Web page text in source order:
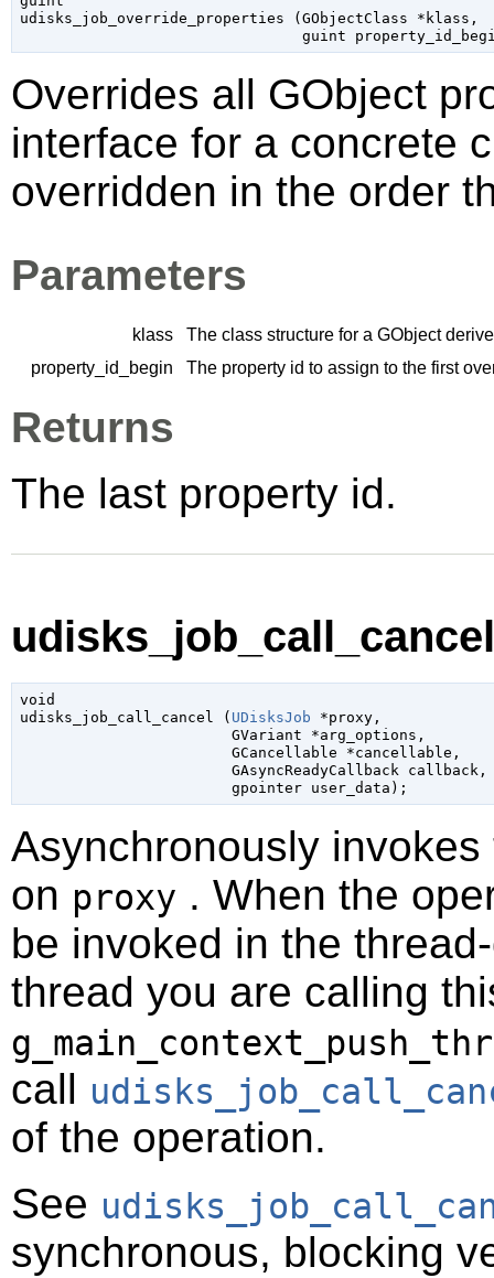
udisks_job_override_properties (GObjectClass *klass ,
guint
Overrides all GObject
interface for a concrete
overridden in the order
Parameters
klass The class structure for a GObject
property_id_begin
The property id to assign to the first
Returns
The last property id.
void
udisks_job_call_cancel ( UDisksJob *proxy,
GVariant *arg_options ,
GCancellable *cancellable ,
GAsyncReadyCallback callback ,
gpointer user_data );
Asynchronously
on proxy . When the
be invoked in the
thread you are calling
call
of the operation.
See
synchronous, blocking